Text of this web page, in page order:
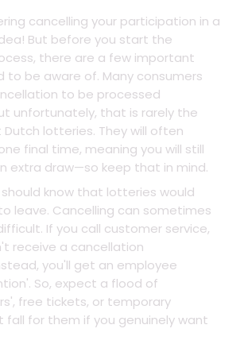
cancelling your participation in a
But before you start the
there are a few important
to be aware of. Many consumers
to be processed
unfortunately, that is rarely the
lotteries. They will often
final time, meaning you will still
extra draw—so keep that in mind.
know that lotteries would
leave. Cancelling can sometimes
If you call customer service,
receive a cancellation
you'll get an employee
So, expect a flood of
free tickets, or temporary
fall for them if you genuinely want